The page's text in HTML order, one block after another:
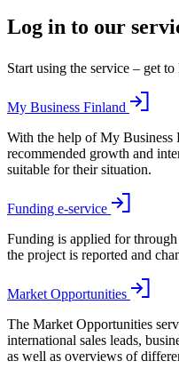
Log in to our
Start using the service – get
My Business Finland
With the help of My Business
recommended growth and
suitable for their situation.
Funding e-service
Funding is applied for
the project is reported and
Market Opportunities
The Market Opportunities
international sales leads,
as well as overviews of